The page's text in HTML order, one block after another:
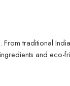
traditional
and eco-